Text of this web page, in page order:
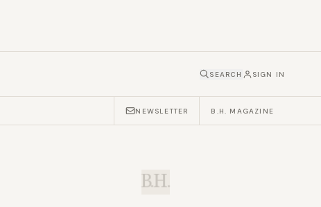
SEARCH SIGN IN
NEWSLETTER B.H. MAGAZINE
B.H.